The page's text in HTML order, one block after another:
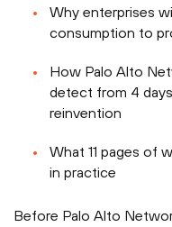
Why enterprises
consumption to
How Palo Alto
detect from 4
reinvention
What 11 pages of
in practice
Before Palo Alto